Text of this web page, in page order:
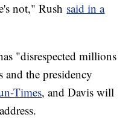
not," Rush said in a
"disrespected millions
the presidency
Times, and Davis will